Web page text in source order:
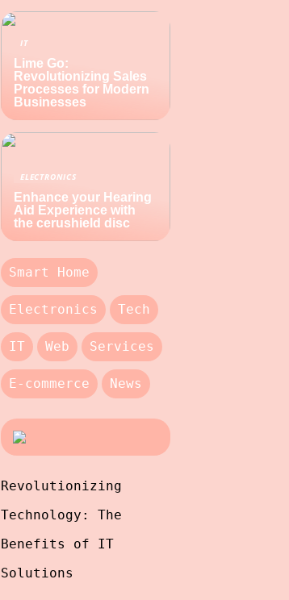
IT
Lime Go:
Revolutionizing Sales
Processes for Modern
Businesses
ELECTRONICS
Enhance your Hearing
Aid Experience with
the cerushield disc
Smart Home
Electronics Tech
IT Web Services
E-commerce News
Revolutionizing
Technology: The
Benefits of IT
Solutions